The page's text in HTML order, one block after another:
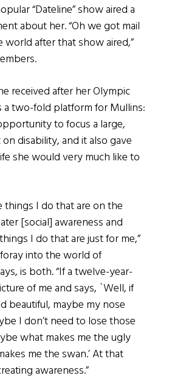
“Dateline” show aired a
about her. “Oh we got mail
world after that show aired,”
received after her Olympic
a two-fold platform for Mullins:
to focus a large,
disability, and it also gave
she would very much like to
things I do that are on the
[social] awareness and
I do that are just for me,”
into the world of
is both. “If a twelve-year-
of me and says, `Well, if
beautiful, maybe my nose
I don’t need to lose those
what makes me the ugly
me the swan.’ At that
awareness.”